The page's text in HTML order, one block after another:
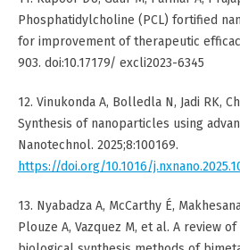
Phosphatidylcholine (PCL) fortified
for improvement of therapeutic
903. doi:10.17179/ excli2023-6345
12. Vinukonda A, Bolledla N, Jadi RK,
Synthesis of nanoparticles using
Nanotechnol. 2025;8:100169.
https://doi.org/10.1016/
13. Nyabadza A, McCarthy É,
Plouze A, Vazquez M, et al. A review